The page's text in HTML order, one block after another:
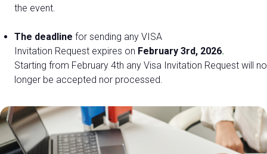
EXHIBIT AT DPE
Get a quote
the event.
The deadline for sending any VISA
Invitation Request expires on February 3rd, 2026.
Starting from February 4th any Visa Invitation Request will no
longer be accepted nor processed.